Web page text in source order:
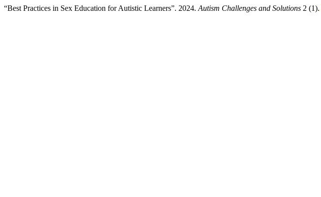
“Best Practices in Sex Education for Autistic Learners”. 2024. Autism Challenges and Solutions 2 (1).